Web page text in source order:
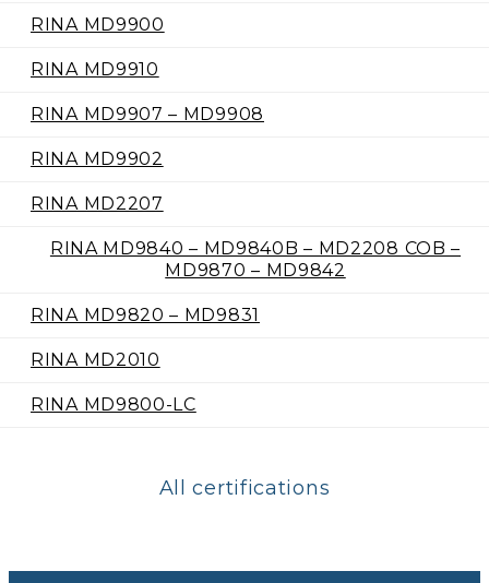
RINA MD9900
RINA MD9910
RINA MD9907 – MD9908
RINA MD9902
RINA MD2207
RINA MD9840 – MD9840B – MD2208 COB –
MD9870 – MD9842
RINA MD9820 – MD9831
RINA MD2010
RINA MD9800-LC
All certifications